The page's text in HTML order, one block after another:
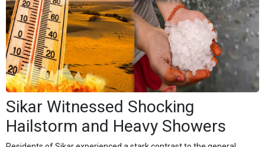
Sikar Witnessed Shocking
Hailstorm and Heavy Showers